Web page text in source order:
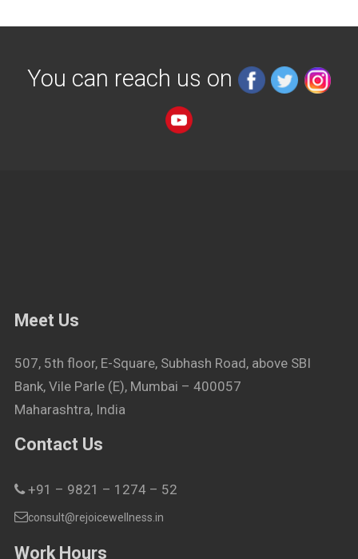
You can reach us on
Meet Us
507, 5th floor, E-Square, Subhash Road, above SBI
Bank, Vile Parle (E), Mumbai – 400057
Maharashtra, India
Contact Us
+91 – 9821 – 1274 – 52
consult@rejoicewellness.in
Work Hours